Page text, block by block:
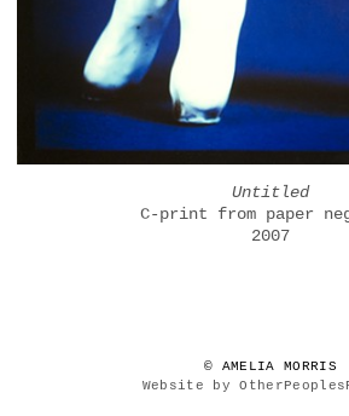
Untitled
C-print from paper
2007
© AMELIA MORRIS
Website by